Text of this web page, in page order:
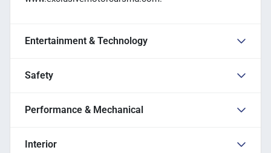
Entertainment & Technology
Safety
Performance & Mechanical
Interior